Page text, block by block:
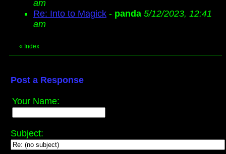
am
Re: Into to Magick - panda 5/12/2023, 12:41
am
« Index
Post a Response
Your Name:
Subject: